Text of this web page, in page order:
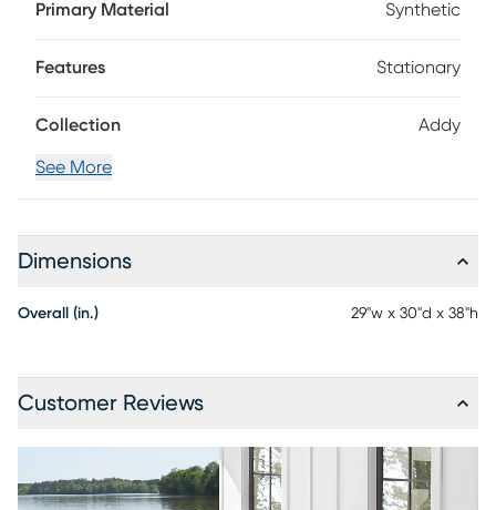
any porch, patio or deck. Construction with durable, fade-
seating set for your outdoor living area.
Primary Material Synthetic
Features Stationary
Collection Addy
See More
Dimensions
Overall (in.) 29"w x 30"d x 38"h
Customer Reviews